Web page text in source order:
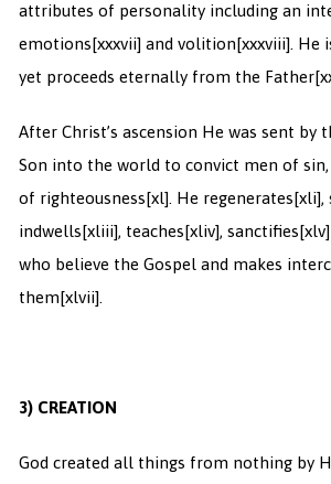
attributes of personality including an
emotions[xxxvii] and volition[xxxviii]. He
yet proceeds eternally from the Father
After Christ’s ascension He was sent by
Son into the world to convict men of
of righteousness[xl]. He regenerates[xli],
indwells[xliii], teaches[xliv], sanctifies
who believe the Gospel and makes
them[xlvii].
3) CREATION
God created all things from nothing by